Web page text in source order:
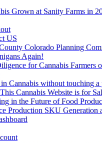
Grown at Sanity Farms in
US
Colorado Planning
Again!
for Cannabis Farmers
Cannabis without touching a
This Cannabis Website is for
in the Future of Food
Production SKU Generation